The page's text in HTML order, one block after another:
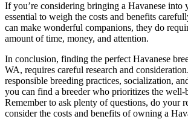
If you’re considering bringing a Havanese into
essential to weigh the costs and benefits
can make wonderful companions, they do
amount of time, money, and attention.
In conclusion, finding the perfect Havanese
WA, requires careful research and
responsible breeding practices, socialization,
you can find a breeder who prioritizes the well-
Remember to ask plenty of questions, do your
consider the costs and benefits of owning a